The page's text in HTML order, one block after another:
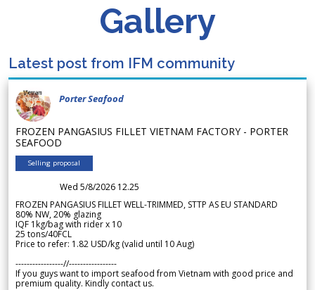
Gallery
Latest post from IFM community
Porter Seafood
FROZEN PANGASIUS FILLET VIETNAM FACTORY - PORTER
SEAFOOD
Selling proposal
Wed 5/8/2026 12.25
FROZEN PANGASIUS FILLET WELL-TRIMMED, STTP AS EU STANDARD
80% NW, 20% glazing
IQF 1kg/bag with rider x 10
25 tons/40FCL
Price to refer: 1.82 USD/kg (valid until 10 Aug)
-----------------//-----------------
If you guys want to import seafood from Vietnam with good price and
premium quality. Kindly contact us.